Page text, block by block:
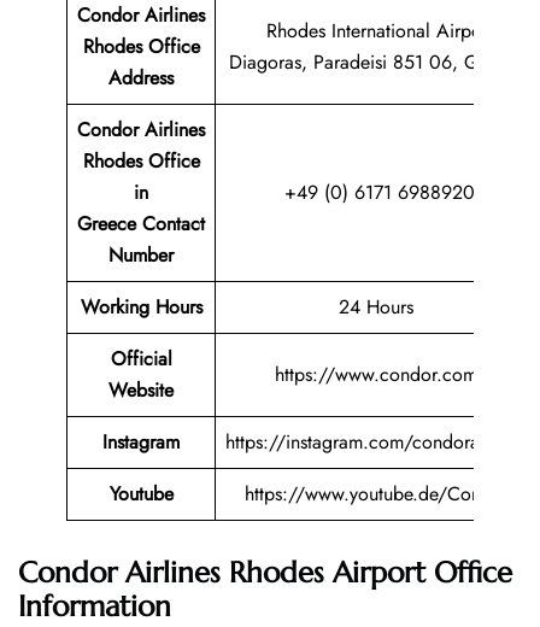
Condor Airlines
Rhodes Office
Address
Rhodes International Airport
Diagoras, Paradeisi 851 06, Greece
Condor Airlines
Rhodes Office
in
Greece Contact
Number
+49 (0) 6171 6988920
Working Hours
24 Hours
Official
Website
https://www.condor.com
Instagram
https://instagram.com/condorairlines
Youtube
https://www.youtube.de/Condor
Condor Airlines Rhodes Airport Office
Information